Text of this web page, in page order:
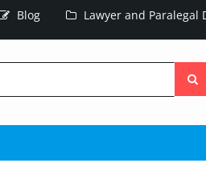
Blog Lawyer and Paralegal
the